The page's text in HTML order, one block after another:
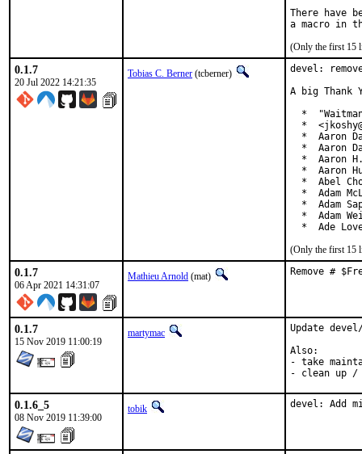
There have
(Only the first 15
0.1.7
20 Jul 2022 14:21:35
Tobias C. Berner (tcberner)
devel:
A big
*
*
*  Aaron
*  Aaron
*  Aaron
*  Aaron
*  Abel
*  Adam
*  Adam
*  Adam
*  Ade
(Only the first 15
0.1.7
06 Apr 2021 14:31:07
Mathieu Arnold (mat) Remove #
0.1.7
15 Nov 2019 11:00:19
martymac
Update
Also:
- take
- clean up /
0.1.6_5
08 Nov 2019 11:39:00
tobik devel: Add